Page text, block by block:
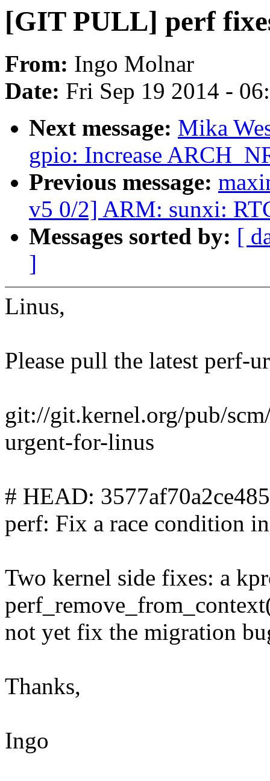
[GIT PULL] perf
From: Ingo Molnar
Date: Fri Sep 19 2014 -
Next message: Mika
gpio: Increase
Previous message:
v5 0/2] ARM: sunxi:
Messages sorted by: [
]
Linus,
Please pull the latest perf-
git://git.kernel.org/pub/
urgent-for-linus
# HEAD:
perf: Fix a race condition
Two kernel side fixes: a
not yet fix the migration
Thanks,
Ingo